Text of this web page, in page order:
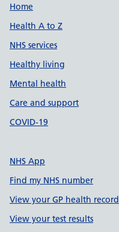
Support links
Home
Health A to Z
NHS services
Healthy living
Mental health
Care and support
COVID-19
NHS App
Find my NHS number
View your GP health record
View your test results